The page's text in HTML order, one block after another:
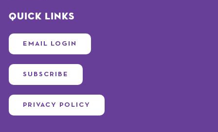
Quick Links
EMAIL LOGIN
SUBSCRIBE
PRIVACY POLICY